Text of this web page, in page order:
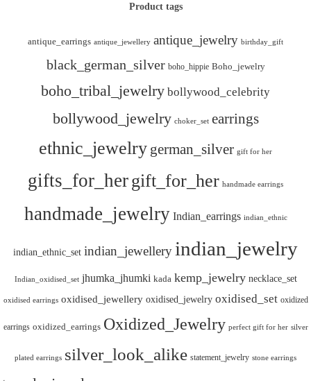
Product tags
antique_earrings antique_jewellery antique_jewelry birthday_gift
black_german_silver boho_hippie Boho_jewelry
boho_tribal_jewelry bollywood_celebrity
bollywood_jewelry choker_set earrings
ethnic_jewelry german_silver gift for her
gifts_for_hergift_for_her handmade earrings
handmade_jewelry Indian_earrings indian_ethnic
indian_ethnic_set indian_jewellery indian_jewelry
Indian_oxidised_set jhumka_jhumki kada kemp_jewelry necklace_set
oxidised earrings oxidised_jewellery oxidised_jewelry oxidised_set oxidized
earrings oxidized_earrings Oxidized_Jewelry perfect gift for her silver
plated earrings silver_look_alike statement_jewelry stone earrings